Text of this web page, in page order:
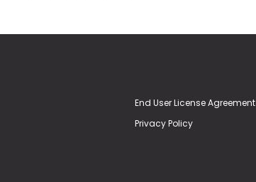
End User License Agreement
Privacy Policy